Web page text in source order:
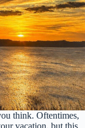
think. Oftentimes,
vacation, but this